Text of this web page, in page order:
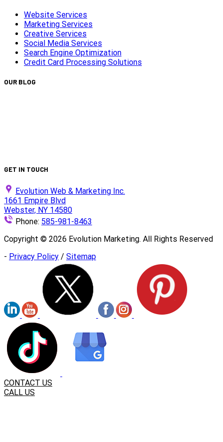
Website Services
Marketing Services
Creative Services
Social Media Services
Search Engine Optimization
Credit Card Processing Solutions
OUR BLOG
GET IN TOUCH
Evolution Web & Marketing Inc.
1661 Empire Blvd
Webster, NY 14580
Phone: 585-981-8463
Copyright © 2026 Evolution Marketing. All Rights Reserved
- Privacy Policy / Sitemap
CONTACT US
CALL US